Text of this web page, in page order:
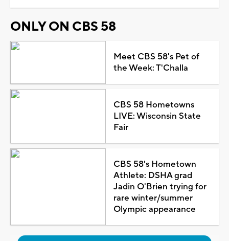
ONLY ON CBS 58
Meet CBS 58's Pet of
the Week: T'Challa
CBS 58 Hometowns
LIVE: Wisconsin State
Fair
CBS 58's Hometown
Athlete: DSHA grad
Jadin O'Brien trying for
rare winter/summer
Olympic appearance